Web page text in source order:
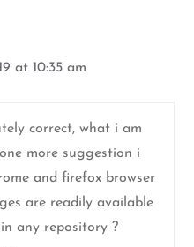
at 10:35 am
correct, what i am
more suggestion i
and firefox browser
are readily available
any repository ?